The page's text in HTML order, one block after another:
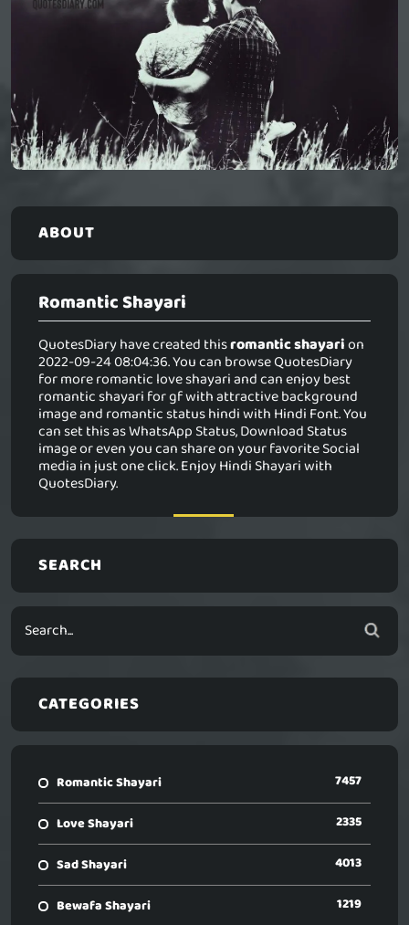
ABOUT
Romantic Shayari
QuotesDiary have created thisromantic shayarion
2022-09-24 08:04:36. You can browse QuotesDiary
for more romantic love shayari and can enjoy best
romantic shayari for gf with attractive background
image and romantic status hindi with Hindi Font. You
can set this as WhatsApp Status, Download Status
image or even you can share on your favorite Social
media in just one click. Enjoy Hindi Shayari with
QuotesDiary.
SEARCH
CATEGORIES
Romantic Shayari 7457
Love Shayari 2335
Sad Shayari 4013
Bewafa Shayari 1219